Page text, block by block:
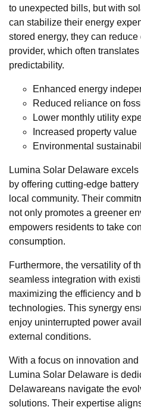
to unexpected bills, but with
can stabilize their energy
stored energy, they can
provider, which often
predictability.
Enhanced energy
Reduced reliance on
Lower monthly utility
Increased property value
Environmental
Lumina Solar Delaware
by offering cutting-edge
local community. Their
not only promotes a greener
empowers residents to take
consumption.
Furthermore, the versatility of
seamless integration with
maximizing the efficiency and
technologies. This synergy
enjoy uninterrupted power
external conditions.
With a focus on innovation
Lumina Solar Delaware is
Delawareans navigate the
solutions. Their expertise